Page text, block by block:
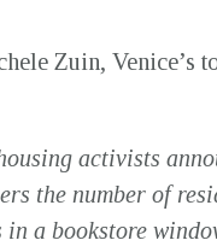
Zuin,
activists
the number of
a bookstore